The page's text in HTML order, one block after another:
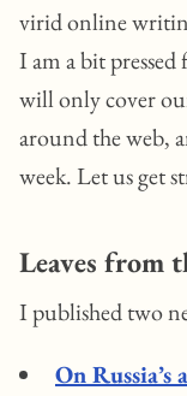
virid online
I am a bit
will only cover
around the web,
week. Let us get
Leaves from
I published two
On Russia’s